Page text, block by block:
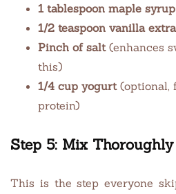
1 tablespoon maple
1/2 teaspoon vanilla
Pinch of salt(enhances
this)
1/4 cup yogurt(optional,
protein)
Step 5: Mix Thoroughly
This is the step everyone